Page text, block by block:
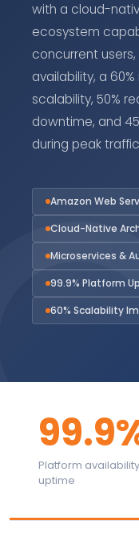
with a cloud-
ecosystem
concurrent
availability, a
scalability, 50%
downtime, and
during peak
Amazon Web
Cloud-Native
Microservices &
99.9% Platform
60% Scalability
Platform
uptime